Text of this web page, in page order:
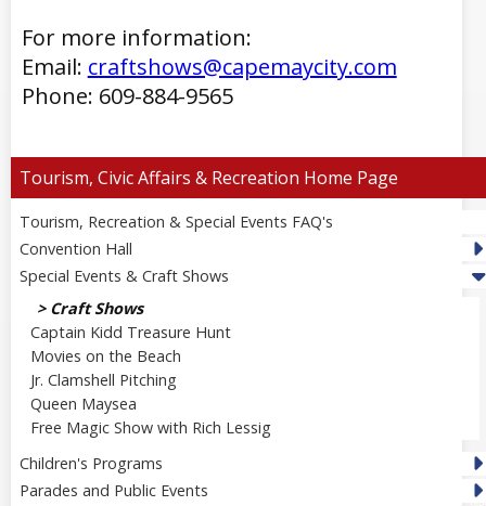
Tourism, Civic Affairs & Recreation
Tourism, Recreation & Special Events FAQ's
Convention Hall
Special Events & Craft Shows
Craft Shows
Captain Kidd Treasure Hunt
Movies on the Beach
Jr. Clamshell Pitching
Queen Maysea
Free Magic Show with Rich Lessig
Children's Programs
Parades and Public Events
For more information:
Email: craftshows@capemaycity.com
Phone: 609-884-9565